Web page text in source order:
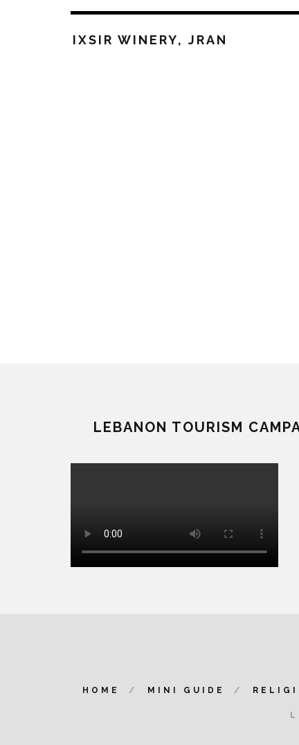
IXSIR WINERY, JRAN
LEBANON TOURISM
HOME MINI GUIDE